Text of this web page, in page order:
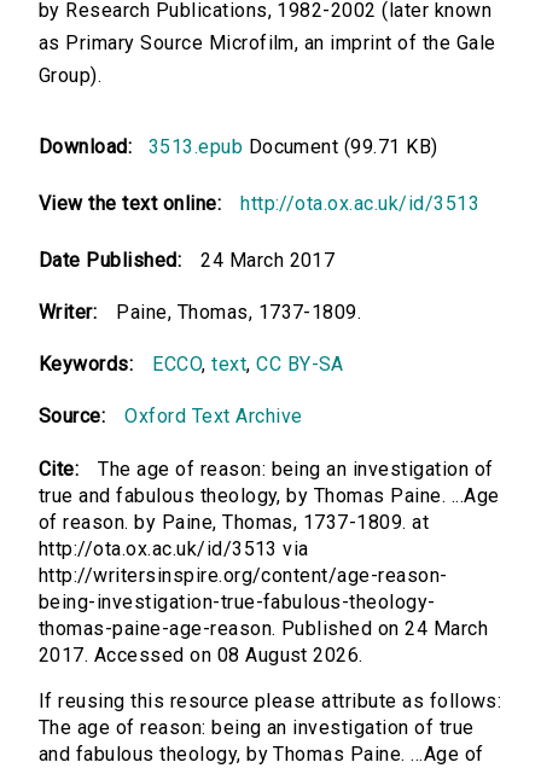
by Research Publications, 1982-2002 (later known
as Primary Source Microfilm, an imprint of the Gale
Group).
Download: 3513.epub Document (99.71 KB)
View the text online: http://ota.ox.ac.uk/id/3513
Date Published: 24 March 2017
Writer: Paine, Thomas, 1737-1809.
Keywords: ECCO,text,CC BY-SA
Source: Oxford Text Archive
Cite:
The age of reason: being an investigation of
true and fabulous theology, by Thomas Paine. ...Age
of reason. by Paine, Thomas, 1737-1809. at
http://ota.ox.ac.uk/id/3513 via
http://writersinspire.org/content/age-reason-
being-investigation-true-fabulous-theology-
thomas-paine-age-reason. Published on 24 March
2017. Accessed on 08 August 2026.
If reusing this resource please attribute as follows:
The age of reason: being an investigation of true
and fabulous theology, by Thomas Paine. ...Age of